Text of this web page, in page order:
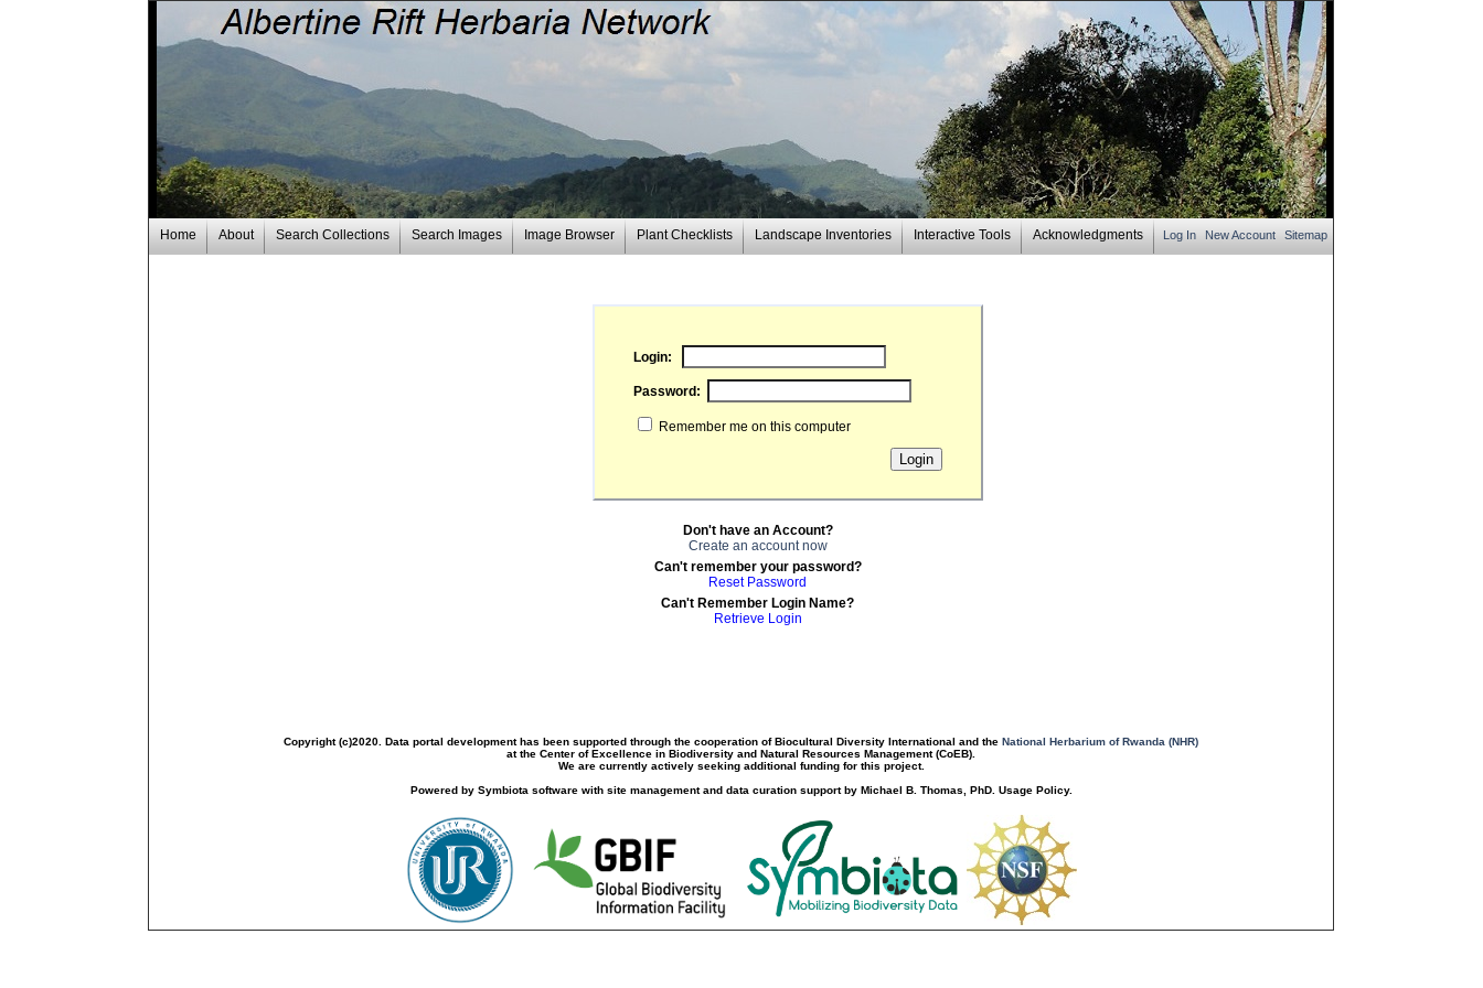
Log In New Account Sitemap
Home About Search Collections Search Images Image Browser Plant Checklists Landscape Inventories Interactive Tools Acknowledgments
Login:
Password:
Remember me on this computer
Don't have an Account?
Create an account now
Can't remember your password?
Reset Password
Can't Remember Login Name?
Retrieve Login
Copyright (c)2020. Data portal development has been supported through the cooperation of Biocultural Diversity International and theNational Herbarium of Rwanda (NHR)
at the Center of Excellence in Biodiversity and Natural Resources Management (CoEB).
We are currently actively seeking additional funding for this project.
Powered by Symbiota software with site management and data curation support by Michael B. Thomas, PhD. Usage Policy.